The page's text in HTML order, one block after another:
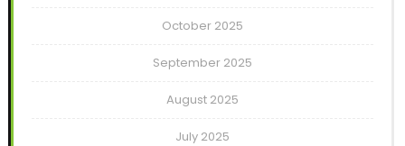
October 2025
September 2025
August 2025
July 2025